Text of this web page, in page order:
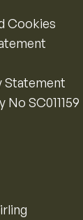
Cookies
Statement
SC011159